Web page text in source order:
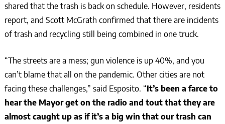
shared that the trash is back on schedule. However, residents
report, and Scott McGrath confirmed that there are incidents
of trash and recycling still being combined in one truck.
“The streets are a mess; gun violence is up 40%, and you
can’t blame that all on the pandemic. Other cities are not
facing these challenges,” said Esposito. “It’s been a farce to
hear the Mayor get on the radio and tout that they are
almost caught up as if it’s a big win that our trash can